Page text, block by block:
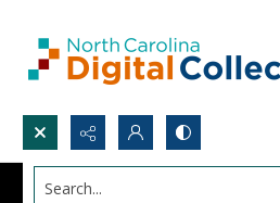
Search...